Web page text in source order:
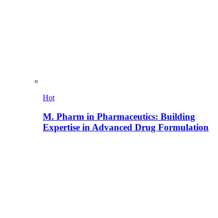
Hot
M. Pharm in Pharmaceutics: Building
Expertise in Advanced Drug Formulation